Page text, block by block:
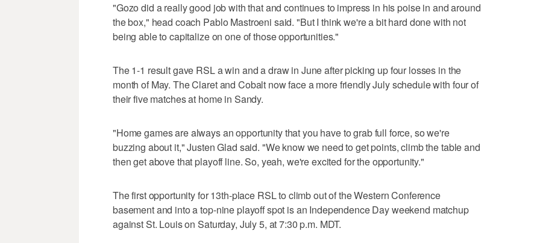
"Gozo did a really good job with that and continues to impress in his poise in and around
the box," head coach Pablo Mastroeni said. "But I think we're a bit hard done with not
being able to capitalize on one of those opportunities."
The 1-1 result gave RSL a win and a draw in June after picking up four losses in the
month of May. The Claret and Cobalt now face a more friendly July schedule with four of
their five matches at home in Sandy.
"Home games are always an opportunity that you have to grab full force, so we're
buzzing about it," Justen Glad said. "We know we need to get points, climb the table and
then get above that playoff line. So, yeah, we're excited for the opportunity."
The first opportunity for 13th-place RSL to climb out of the Western Conference
basement and into a top-nine playoff spot is an Independence Day weekend matchup
against St. Louis on Saturday, July 5, at 7:30 p.m. MDT.